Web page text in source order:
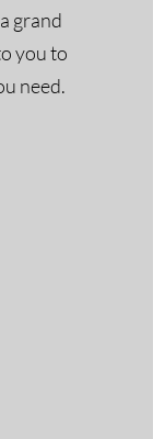
grand
you to
need.